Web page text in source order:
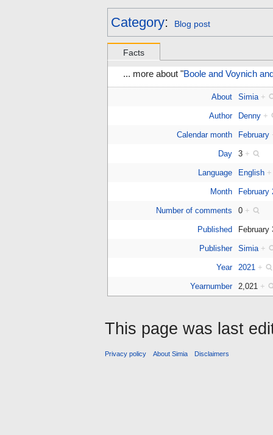
Category: Blog post
Facts
... more about "Boole and Voynich
About Simia +
Author Denny +
Calendar month February
Day 3 +
Language English +
Month February
Number of comments 0 +
Published
Publisher Simia +
Year 2021 +
Yearnumber 2,021 +
This page was last
Privacy policy About Simia Disclaimers